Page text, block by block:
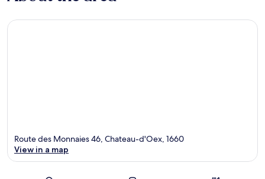
Route des Monnaies 46, Chateau-d'Oex, 1660
View in a map